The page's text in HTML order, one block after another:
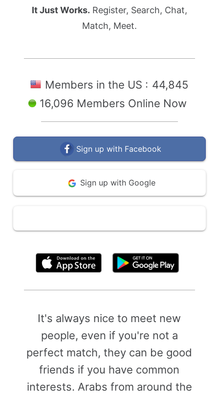
It Just Works. Register, Search, Chat,
Match, Meet.
Members in the US : 44,845
16,096 Members Online Now
Sign up with Facebook
Sign up with Google
It's always nice to meet new
people, even if you're not a
perfect match, they can be good
friends if you have common
interests. Arabs from around the